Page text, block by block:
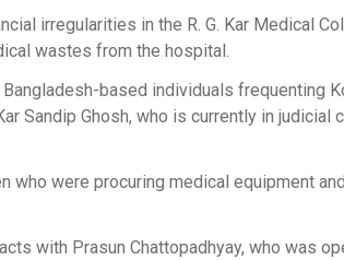
irregularities in the R. G. Kar Medical
wastes from the hospital.
based individuals frequenting
Sandip Ghosh, who is currently in judicial
who were procuring medical equipment
with Prasun Chattopadhyay, who was